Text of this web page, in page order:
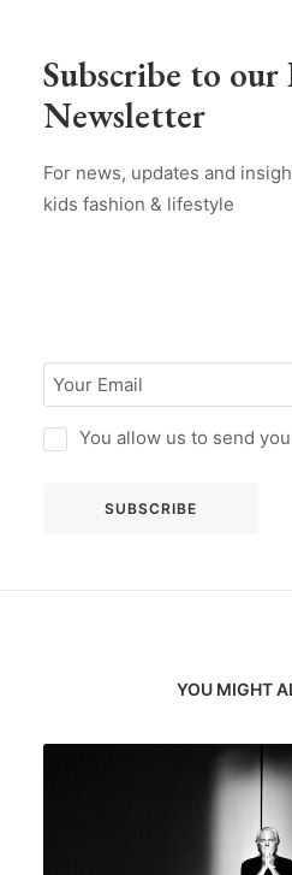
Subscribe to
Newsletter
For news, updates and
kids fashion & lifestyle
You allow us to send
YOU MIGHT